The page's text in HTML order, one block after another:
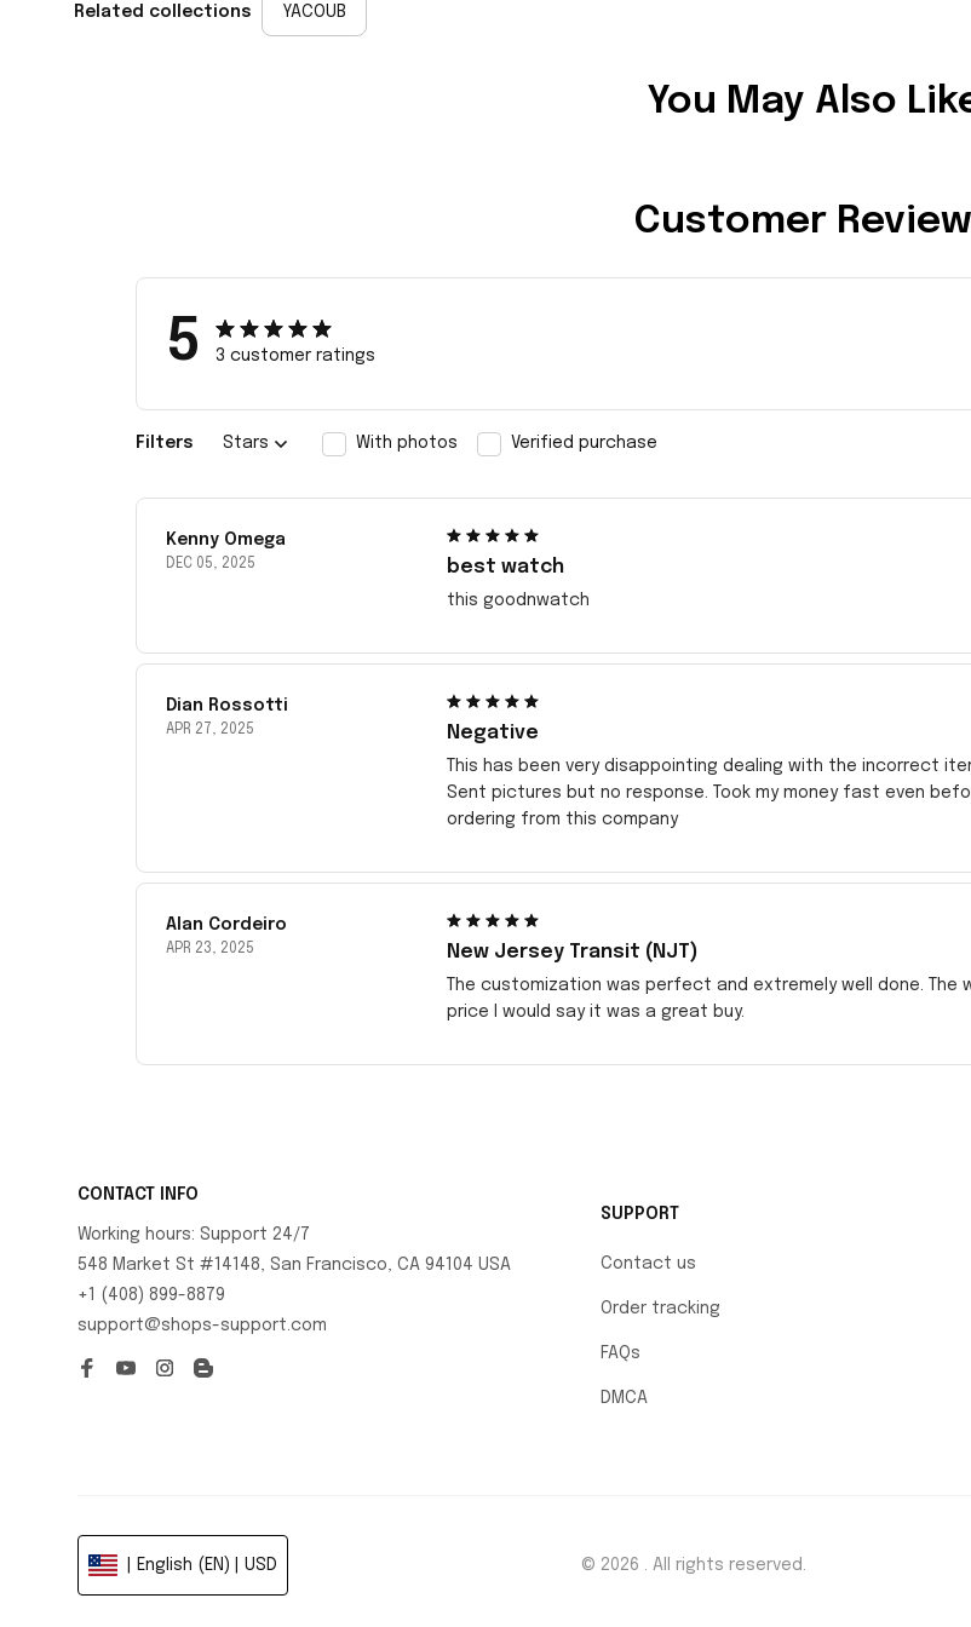
Related collections YACOUB
You May Also
Customer
5 3 customer ratings
Filters Stars With photos Verified purchase
Kenny Omega
DEC 05, 2025 best watch
this goodnwatch
Dian Rossotti
APR 27, 2025 Negative
This has been very disappointing dealing with the incorrect
Sent pictures but no response. Took my money fast even
ordering from this company
Alan Cordeiro
APR 23, 2025 New Jersey Transit (NJT)
The customization was perfect and extremely well done.
price I would say it was a great buy.
CONTACT INFO
Working hours: Support 24/7
548 Market St #14148, San Francisco, CA 94104 USA
+1 (408) 899-8879
support@shops-support.com
SUPPORT
Contact us
Order tracking
FAQs
DMCA
| English (EN) | USD © 2026 . All rights reserved.